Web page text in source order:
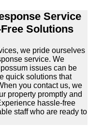
Service
Solutions
we pride ourselves
service. We
issues can be
quick solutions that
you contact us, we
property promptly and
hassle-free
staff who are ready to